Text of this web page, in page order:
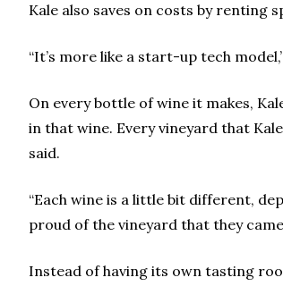
Kale also saves on costs by renting
“It’s more like a start-up tech
On every bottle of wine it makes,
in that wine. Every vineyard that
said.
“Each wine is a little bit different,
proud of the vineyard that they
Instead of having its own tasting